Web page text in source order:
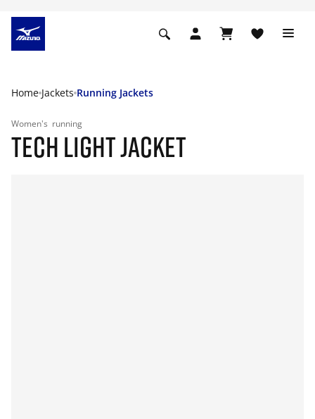
Home Jackets Running Jackets
Women's running
TECH LIGHT JACKET